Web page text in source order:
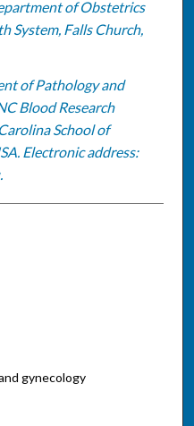
of Obstetrics
System, Falls Church,
of Pathology and
Blood Research
School of
Electronic address:
gynecology